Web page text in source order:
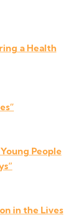
a Health
People
in the Lives